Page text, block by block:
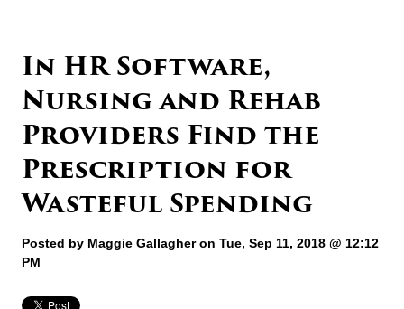
In HR Software,
Nursing and Rehab
Providers Find the
Prescription for
Wasteful Spending
Posted by Maggie Gallagheron Tue, Sep 11, 2018 @ 12:12
PM